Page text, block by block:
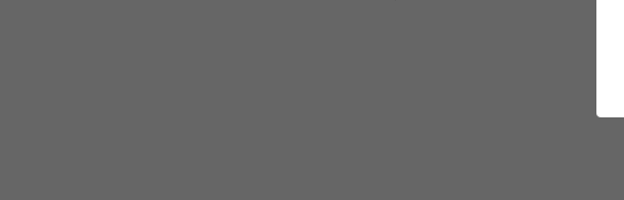
Previous slide